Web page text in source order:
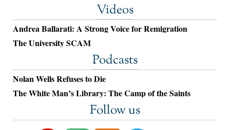
Videos
Andrea Ballarati: A Strong Voice for Remigration
The University SCAM
Podcasts
Nolan Wells Refuses to Die
The White Man’s Library: The Camp of the Saints
Follow us